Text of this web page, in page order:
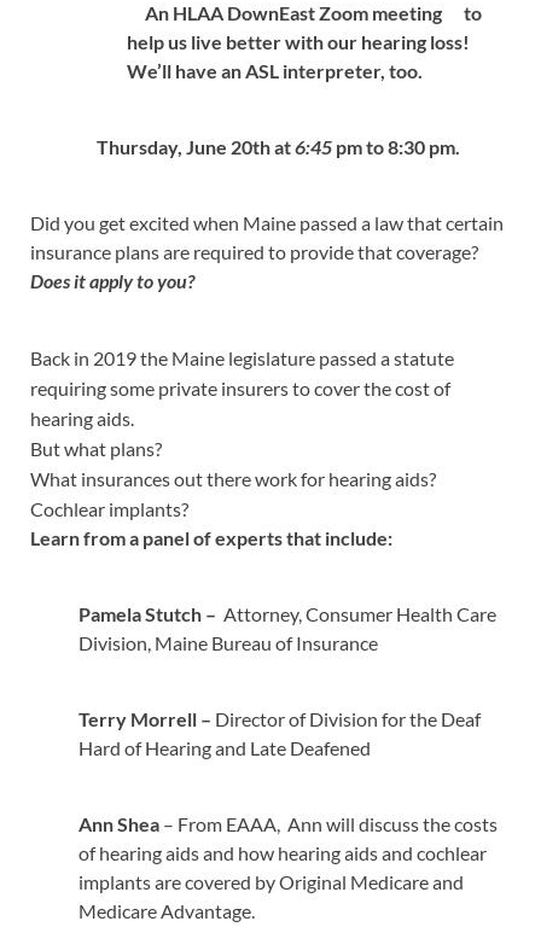
An HLAA DownEast Zoom meeting
to
help us live better with our hearing loss!
We’ll have an ASL interpreter, too.
Thursday, June 20th at6:45pm to 8:30 pm.
Did you get excited when Maine passed a law that certain
insurance plans are required to provide that coverage?
Does it apply to you?
Back in 2019 the Maine legislature passed a statute
requiring some private insurers to cover the cost of
hearing aids.
But what plans?
What insurances out there work for hearing aids?
Cochlear implants?
Learn from a panel of experts that include:
Pamela Stutch – Attorney, Consumer Health Care
Division, Maine Bureau of Insurance
Terry Morrell – Director of Division for the Deaf
Hard of Hearing and Late Deafened
Ann Shea – From EAAA, Ann will discuss the costs
of hearing aids and how hearing aids and cochlear
implants are covered by Original Medicare and
Medicare Advantage.